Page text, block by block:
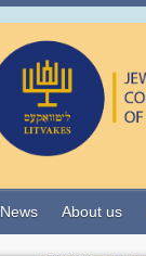
News About us